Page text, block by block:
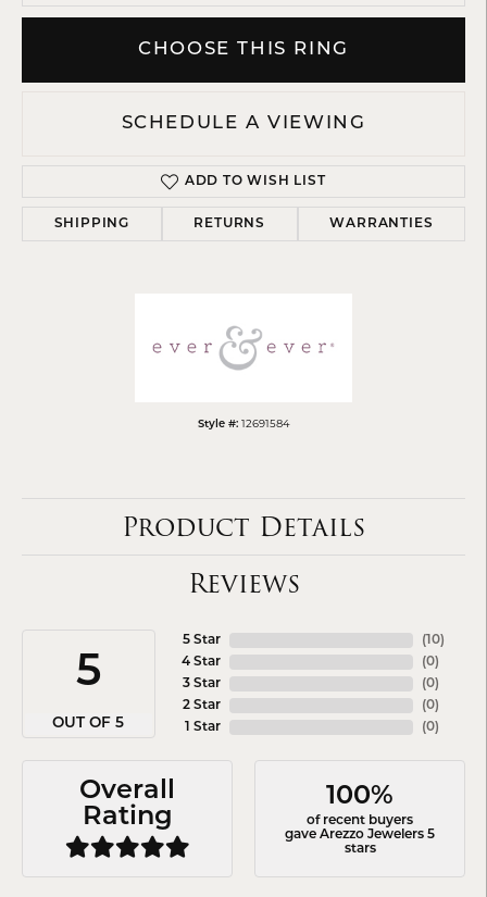
CHOOSE THIS RING
SCHEDULE A VIEWING
ADD TO WISH LIST
SHIPPING RETURNS WARRANTIES
Style #: 12691584
Product Details
Reviews
5
OUT OF 5
5 Star
4 Star
3 Star
2 Star
1 Star
( 10)
(0)
(0)
(0)
(0)
Overall
Rating
100%
of recent buyers
gave Arezzo Jewelers 5
stars